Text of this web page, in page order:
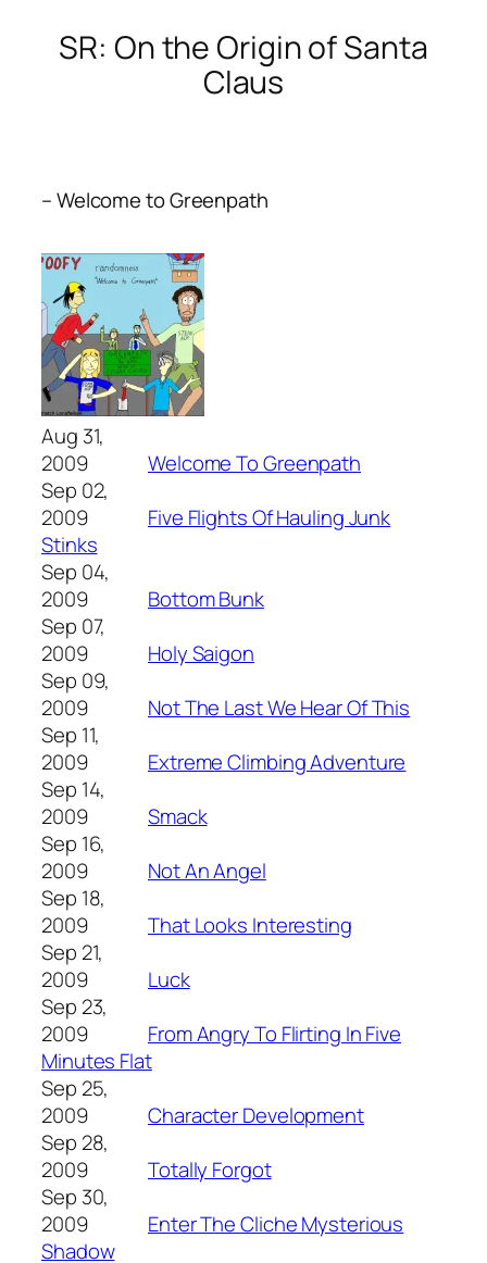
SR: On the Origin of Santa
Claus
– Welcome to Greenpath
Aug 31,
2009
Welcome To Greenpath
Sep 02,
2009
Five Flights Of Hauling Junk
Stinks
Sep 04,
2009
Bottom Bunk
Sep 07,
2009
Holy Saigon
Sep 09,
2009
Not The Last We Hear Of This
Sep 11,
2009
Extreme Climbing Adventure
Sep 14,
2009
Smack
Sep 16,
2009
Not An Angel
Sep 18,
2009
That Looks Interesting
Sep 21,
2009
Luck
Sep 23,
2009
From Angry To Flirting In Five
Minutes Flat
Sep 25,
2009
Character Development
Sep 28,
2009
Totally Forgot
Sep 30,
2009
Enter The Cliche Mysterious
Shadow